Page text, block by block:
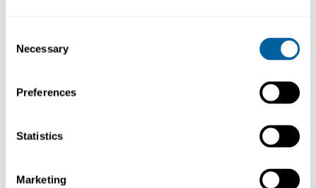
Selection
Necessary
Preferences
Statistics
Marketing
230V